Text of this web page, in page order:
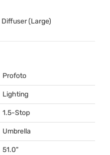
(Large)
Profoto
Lighting
1.5-Stop
Umbrella
51.0"